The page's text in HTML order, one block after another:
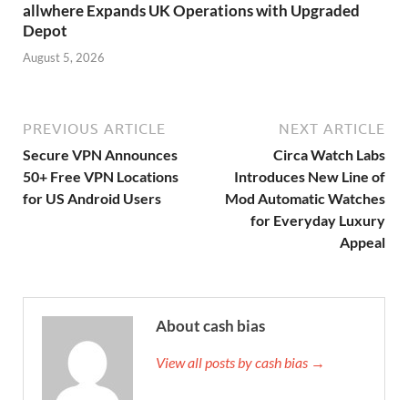
allwhere Expands UK Operations with Upgraded
Depot
August 5, 2026
PREVIOUS ARTICLE
Secure VPN Announces
50+ Free VPN Locations
for US Android Users
NEXT ARTICLE
Circa Watch Labs
Introduces New Line of
Mod Automatic Watches
for Everyday Luxury
Appeal
About cash bias
View all posts by cash bias →